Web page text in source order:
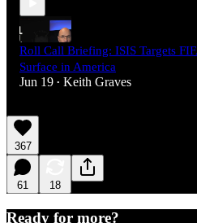
Roll Call Briefing: ISIS Targets
Surface in America
Jun 19 • Keith Graves
367
61 18
Ready for more?